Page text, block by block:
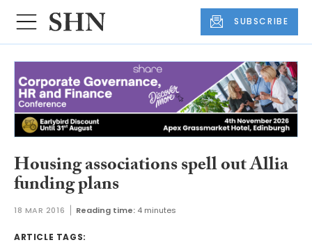
SUBSCRIBE
Housing associations spell out Allia
funding plans
18 MAR 2016 Reading time: 4 minutes
ARTICLE TAGS: